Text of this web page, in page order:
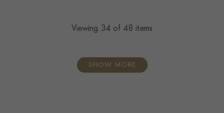
Viewing 34 of 48 items
SHOW MORE